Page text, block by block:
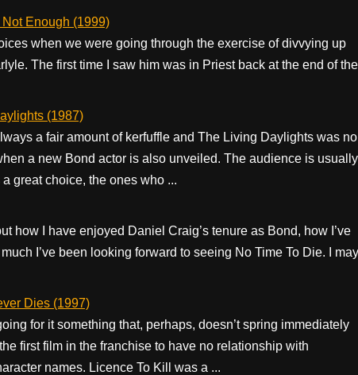
Enough (1999)
when we were going through the exercise of divvying up
The first time I saw him was in Priest back at the end of the
(1987)
a fair amount of kerfuffle and The Living Daylights was no
a new Bond actor is also unveiled. The audience is usually
great choice, the ones who ...
how I have enjoyed Daniel Craig’s tenure as Bond, how I’ve
I’ve been looking forward to seeing No Time To Die. I may
Dies (1997)
for it something that, perhaps, doesn’t spring immediately
first film in the franchise to have no relationship with
names. Licence To Kill was a ...